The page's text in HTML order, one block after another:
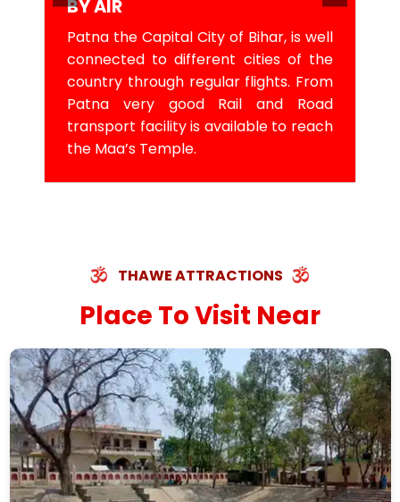
BY AIR
Patna the Capital City of Bihar, is well
connected to different cities of the
country through regular flights. From
Patna very good Rail and Road
transport facility is available to reach
the Maa’s Temple.
THAWE ATTRACTIONS
Place To Visit Near